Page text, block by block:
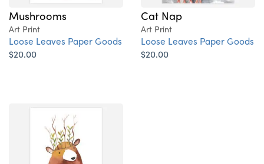
Mushrooms
Art Print
Loose Leaves Paper Goods
$20.00
Cat Nap
Art Print
Loose Leaves Paper Goods
$20.00